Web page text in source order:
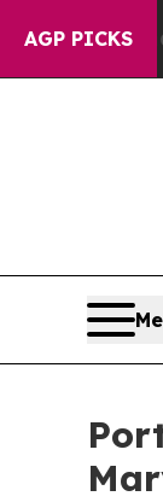
AGP PICKS
Fund to